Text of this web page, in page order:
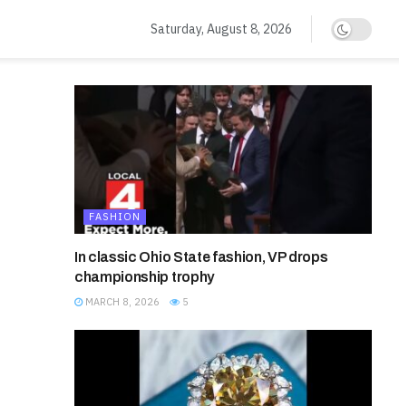
Saturday, August 8, 2026
FASHION
In classic Ohio State fashion, VP drops
championship trophy
MARCH 8, 2026 5